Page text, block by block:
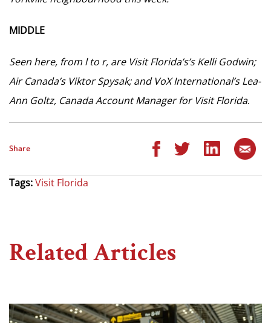
MIDDLE
Seen here, from l to r, are Visit Florida’s’s Kelli Godwin;
Air Canada’s Viktor Spysak; and VoX International’s Lea-
Ann Goltz, Canada Account Manager for Visit Florida.
Share
Tags:Visit Florida
Related Articles